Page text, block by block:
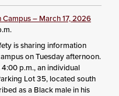
– March 17, 2026
is sharing information
on Tuesday afternoon.
p.m., an individual
Lot 35, located south
as a Black male in his